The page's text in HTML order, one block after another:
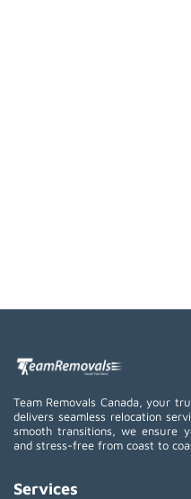
Team Removals Canada, your
delivers seamless relocation
smooth transitions, we ensure
and stress-free from coast to
Services